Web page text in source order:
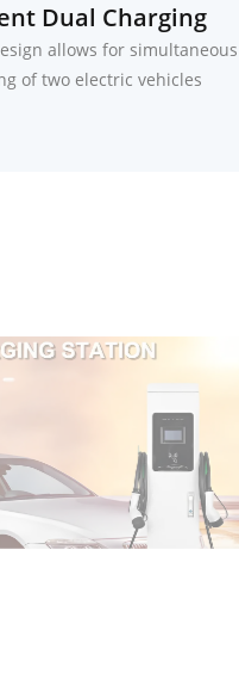
Dual Charging
allows for simultaneous
of two electric vehicles